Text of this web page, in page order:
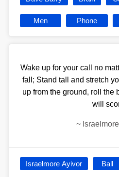
Men Phone
Wake up for your call no
fall; Stand tall and stretch
up from the ground, roll the
will
~
Israelmore Ayivor Ball